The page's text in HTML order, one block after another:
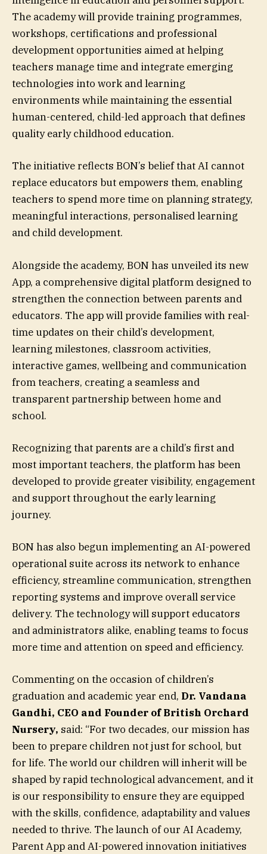
The academy will provide training programmes,
workshops, certifications and professional
development opportunities aimed at helping
teachers manage time and integrate emerging
technologies into work and learning
environments while maintaining the essential
human-centered, child-led approach that defines
quality early childhood education.
The initiative reflects BON’s belief that AI cannot
replace educators but empowers them, enabling
teachers to spend more time on planning strategy,
meaningful interactions, personalised learning
and child development.
Alongside the academy, BON has unveiled its new
App, a comprehensive digital platform designed to
strengthen the connection between parents and
educators. The app will provide families with real-
time updates on their child’s development,
learning milestones, classroom activities,
interactive games, wellbeing and communication
from teachers, creating a seamless and
transparent partnership between home and
school.
Recognizing that parents are a child’s first and
most important teachers, the platform has been
developed to provide greater visibility, engagement
and support throughout the early learning
journey.
BON has also begun implementing an AI-powered
operational suite across its network to enhance
efficiency, streamline communication, strengthen
reporting systems and improve overall service
delivery. The technology will support educators
and administrators alike, enabling teams to focus
more time and attention on speed and efficiency.
Commenting on the occasion of children’s
graduation and academic year end, Dr. Vandana
Gandhi, CEO and Founder of British Orchard
Nursery, said: “For two decades, our mission has
been to prepare children not just for school, but
for life. The world our children will inherit will be
shaped by rapid technological advancement, and it
is our responsibility to ensure they are equipped
with the skills, confidence, adaptability and values
needed to thrive. The launch of our AI Academy,
Parent App and AI-powered innovation initiatives